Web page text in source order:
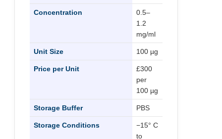
Concentration
0.5–
1.2
mg/ml
Unit Size 100 µg
Price per Unit
£300
per
100 µg
Storage Buffer PBS
Storage Conditions
−15° C
to